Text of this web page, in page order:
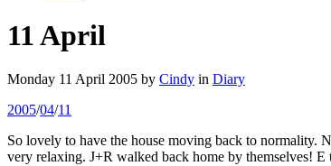
11 April
Monday 11 April 2005 by Cindy in Diary
2005/04/11
So lovely to have the house moving back to normality.
very relaxing. J+R walked back home by themselves!